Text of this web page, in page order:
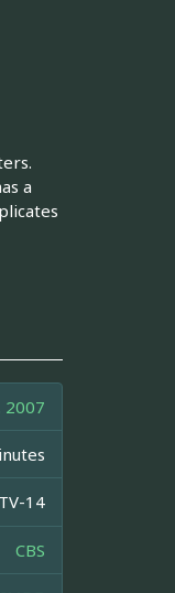
a
2007
TV-14
CBS